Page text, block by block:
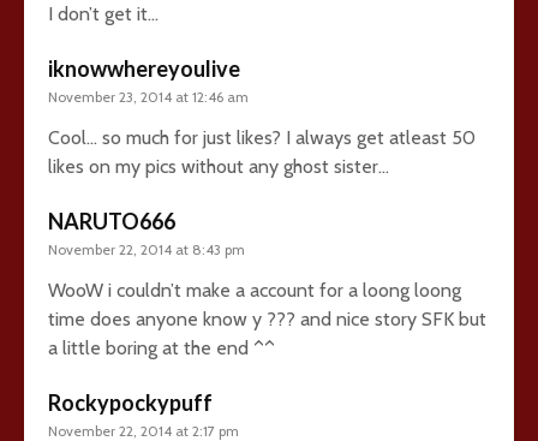
I don’t get it…
iknowwhereyoulive
November 23, 2014 at 12:46 am
Cool… so much for just likes? I always get atleast 50
likes on my pics without any ghost sister…
NARUTO666
November 22, 2014 at 8:43 pm
WooW i couldn’t make a account for a loong loong
time does anyone know y ??? and nice story SFK but
a little boring at the end ^^
Rockypockypuff
November 22, 2014 at 2:17 pm